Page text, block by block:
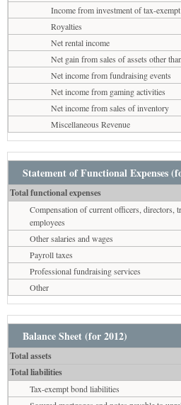
Income from investment of tax-
Royalties
Net rental income
Net gain from sales of assets other
Net income from fundraising events
Net income from gaming activities
Net income from sales of inventory
Miscellaneous Revenue
Statement of Functional Expenses
Total functional expenses
Compensation of current officers, directors,
employees
Other salaries and wages
Payroll taxes
Professional fundraising services
Other
Balance Sheet (for 2012)
Total assets
Total liabilities
Tax-exempt bond liabilities